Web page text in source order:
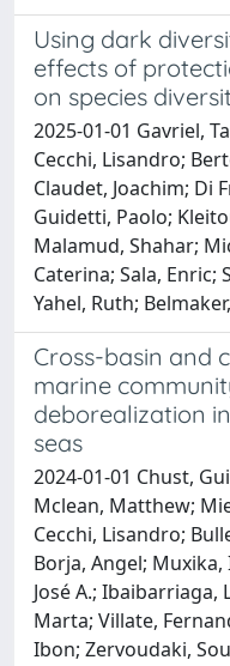
Using dark
effects of
on species
2025-01-01 Gavriel,
Cecchi, Lisandro;
Claudet, Joachim; Di
Guidetti, Paolo;
Malamud, Shahar;
Caterina; Sala, Enric;
Yahel, Ruth;
Cross-basin and
marine
deborealization
seas
2024-01-01 Chust,
Mclean, Matthew;
Cecchi, Lisandro;
Borja, Angel; Muxika,
José A.; Ibaibarriaga,
Marta; Villate,
Ibon; Zervoudaki,